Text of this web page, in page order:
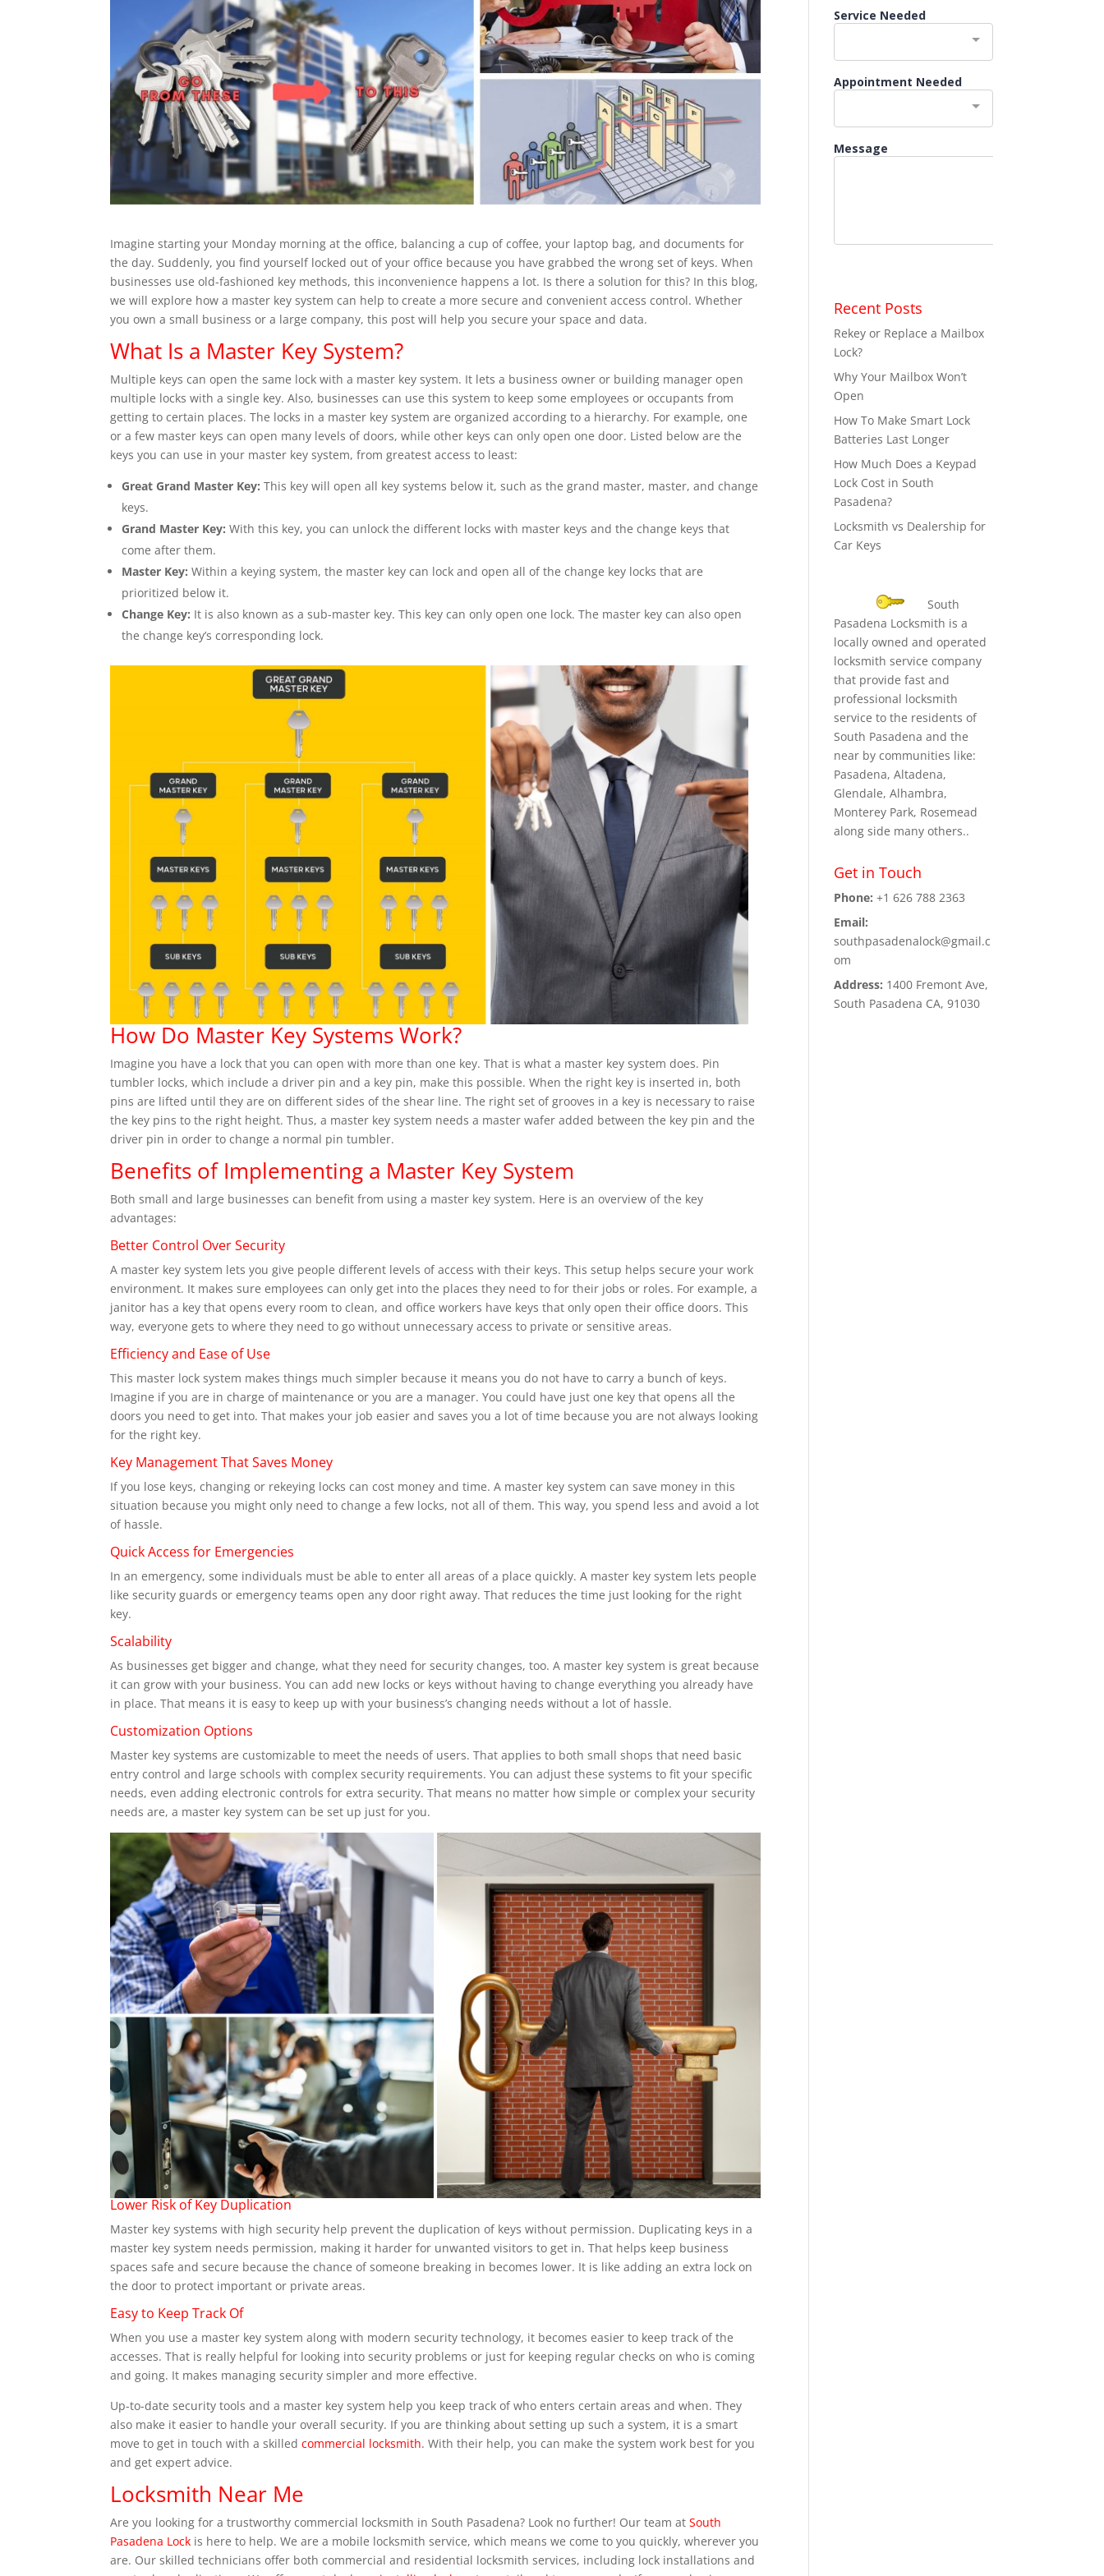
Imagine starting your Monday morning at the office, balancing a cup of coffee, your laptop bag, and documents for
the day. Suddenly, you find yourself locked out of your office because you have grabbed the wrong set of keys. When
businesses use old-fashioned key methods, this inconvenience happens a lot. Is there a solution for this? In this blog,
we will explore how a master key system can help to create a more secure and convenient access control. Whether
you own a small business or a large company, this post will help you secure your space and data.
What Is a Master Key System?
Multiple keys can open the same lock with a master key system. It lets a business owner or building manager open
multiple locks with a single key. Also, businesses can use this system to keep some employees or occupants from
getting to certain places. The locks in a master key system are organized according to a hierarchy. For example, one
or a few master keys can open many levels of doors, while other keys can only open one door. Listed below are the
keys you can use in your master key system, from greatest access to least:
Great Grand Master Key:This key will open all key systems below it, such as the grand master, master, and change
keys.
Grand Master Key:With this key, you can unlock the different locks with master keys and the change keys that
come after them.
Master Key:Within a keying system, the master key can lock and open all of the change key locks that are
prioritized below it.
Change Key: It is also known as a sub-master key. This key can only open one lock. The master key can also open
the change key’s corresponding lock.
How Do Master Key Systems Work?
Imagine you have a lock that you can open with more than one key. That is what a master key system does. Pin
tumbler locks, which include a driver pin and a key pin, make this possible. When the right key is inserted in, both
pins are lifted until they are on different sides of the shear line. The right set of grooves in a key is necessary to raise
the key pins to the right height. Thus, a master key system needs a master wafer added between the key pin and the
driver pin in order to change a normal pin tumbler.
Benefits of Implementing a Master Key System
Both small and large businesses can benefit from using a master key system. Here is an overview of the key
advantages:
Better Control Over Security
A master key system lets you give people different levels of access with their keys. This setup helps secure your work
environment. It makes sure employees can only get into the places they need to for their jobs or roles. For example, a
janitor has a key that opens every room to clean, and office workers have keys that only open their office doors. This
way, everyone gets to where they need to go without unnecessary access to private or sensitive areas.
Efficiency and Ease of Use
This master lock system makes things much simpler because it means you do not have to carry a bunch of keys.
Imagine if you are in charge of maintenance or you are a manager. You could have just one key that opens all the
doors you need to get into. That makes your job easier and saves you a lot of time because you are not always looking
for the right key.
Key Management That Saves Money
If you lose keys, changing or rekeying locks can cost money and time. A master key system can save money in this
situation because you might only need to change a few locks, not all of them. This way, you spend less and avoid a lot
of hassle.
Quick Access for Emergencies
In an emergency, some individuals must be able to enter all areas of a place quickly. A master key system lets people
like security guards or emergency teams open any door right away. That reduces the time just looking for the right
key.
Scalability
As businesses get bigger and change, what they need for security changes, too. A master key system is great because
it can grow with your business. You can add new locks or keys without having to change everything you already have
in place. That means it is easy to keep up with your business’s changing needs without a lot of hassle.
Customization Options
Master key systems are customizable to meet the needs of users. That applies to both small shops that need basic
entry control and large schools with complex security requirements. You can adjust these systems to fit your specific
needs, even adding electronic controls for extra security. That means no matter how simple or complex your security
needs are, a master key system can be set up just for you.
Lower Risk of Key Duplication
Master key systems with high security help prevent the duplication of keys without permission. Duplicating keys in a
master key system needs permission, making it harder for unwanted visitors to get in. That helps keep business
spaces safe and secure because the chance of someone breaking in becomes lower. It is like adding an extra lock on
the door to protect important or private areas.
Easy to Keep Track Of
When you use a master key system along with modern security technology, it becomes easier to keep track of the
accesses. That is really helpful for looking into security problems or just for keeping regular checks on who is coming
and going. It makes managing security simpler and more effective.
Up-to-date security tools and a master key system help you keep track of who enters certain areas and when. They
also make it easier to handle your overall security. If you are thinking about setting up such a system, it is a smart
move to get in touch with a skilledcommercial locksmith. With their help, you can make the system work best for you
and get expert advice.
Locksmith Near Me
Are you looking for a trustworthy commercial locksmith in South Pasadena? Look no further! Our team atSouth
Pasadena Lock is here to help. We are a mobile locksmith service, which means we come to you quickly, wherever you
are. Our skilled technicians offer both commercial and residential locksmith services, including lock installations and
Recent Posts
Rekey or Replace a Mailbox
Lock?
Why Your Mailbox Won’t
Open
How To Make Smart Lock
Batteries Last Longer
How Much Does a Keypad
Lock Cost in South
Pasadena?
Locksmith vs Dealership for
Car Keys
South
Pasadena Locksmith is a
locally owned and operated
locksmith service company
that provide fast and
professional locksmith
service to the residents of
South Pasadena and the
near by communities like:
Pasadena, Altadena,
Glendale, Alhambra,
Monterey Park, Rosemead
along side many others..
Get in Touch
Phone: +1 626 788 2363
Email:
southpasadenalock@gmail.c
om
Address: 1400 Fremont Ave,
South Pasadena CA, 91030